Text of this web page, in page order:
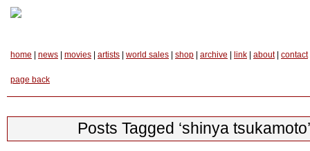
home news movies artists world sales shop archive link about| contact
page back
Posts Tagged ‘shinya tsukamoto’